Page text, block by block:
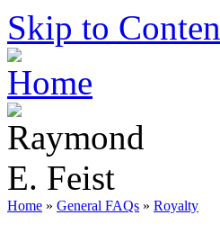
Skip to
Home » General FAQs » Royalty